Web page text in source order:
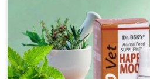
care and nutrition for the
products in Yamuna Vihar are
lactation naturally, making this
about better productivity
healthiness of the